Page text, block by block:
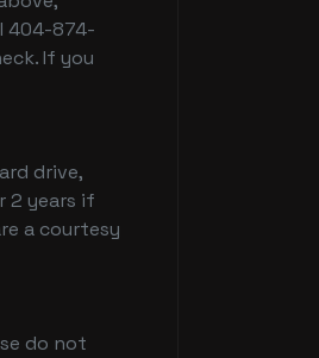
404-874-
If you
drive,
2 years if
a courtesy
do not